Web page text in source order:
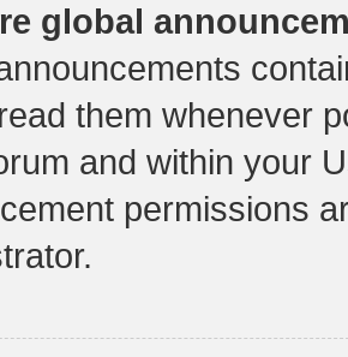
global
them whenever
and within your
permissions